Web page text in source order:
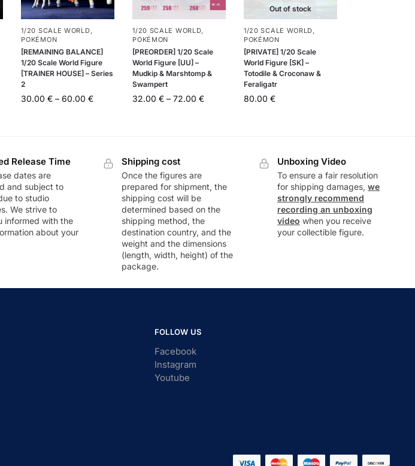
1/20 SCALE WORLD,
POKÉMON
[REMAINING BALANCE]
1/20 Scale World Figure
[TRAINER HOUSE] – Series
2
30.00€ – 60.00€
1/20 SCALE WORLD,
POKÉMON
[PREORDER] 1/20 Scale
World Figure [UU] –
Mudkip & Marshtomp &
Swampert
32.00€ – 72.00€
Out of stock
1/20 SCALE WORLD,
POKÉMON
[PRIVATE] 1/20 Scale
World Figure [SK] –
Totodile & Croconaw &
Feraligatr
80.00 €
Release Time
dates are
and subject to
to studio
We strive to
informed with the
about your
Shipping cost
Once the figures are
prepared for shipment, the
shipping cost will be
determined based on the
shipping method, the
destination country, and the
weight and the dimensions
(length, width, height) of the
package.
Unboxing Video
To ensure a fair resolution
for shipping damages,we
strongly recommend
recording an unboxing
video when you receive
your collectible figure.
FOLLOW US
Facebook
Instagram
Youtube